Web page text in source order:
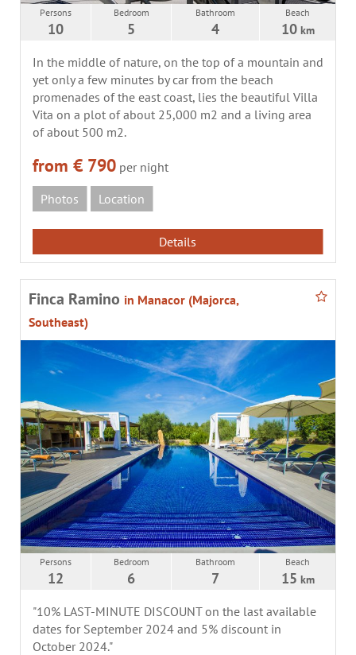
Persons
10
Bedroom
5
Bathroom
4
Beach
10km
In the middle of nature, on the top of a mountain and
yet only a few minutes by car from the beach
promenades of the east coast, lies the beautiful Villa
Vita on a plot of about 25,000 m2 and a living area
of about 500 m2.
from € 790 per night
Photos
Location
Details
Finca Ramino in Manacor (Majorca,
Southeast)
Persons
12
Bedroom
6
Bathroom
7
Beach
15 km
"10% LAST-MINUTE DISCOUNT on the last available
dates for September 2024 and 5% discount in
October 2024."